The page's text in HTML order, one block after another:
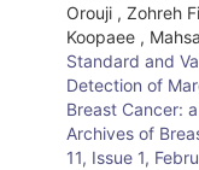
Orouji , Zohreh
Koopaee ,
Standard and
Detection of
Breast Cancer:
Archives of
11, Issue 1,